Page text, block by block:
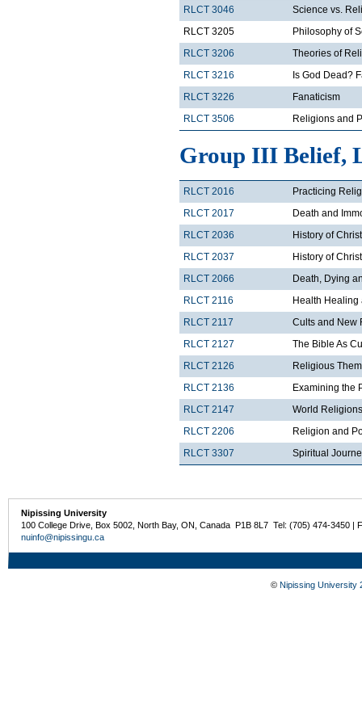
RLCT 3046
Science vs.
RLCT 3205
Philosophy of
RLCT 3206
Theories of
RLCT 3216
Is God Dead?
RLCT 3226
Fanaticism
RLCT 3506
Religions and
Group III Belief,
RLCT 2016
Practicing
RLCT 2017
Death and
RLCT 2036
History of
RLCT 2037
History of
RLCT 2066
Death, Dying
RLCT 2116
Health
RLCT 2117
Cults and New
RLCT 2127
The Bible As
RLCT 2126
Religious
RLCT 2136
Examining the
RLCT 2147
World
RLCT 2206
Religion and
RLCT 3307
Spiritual
Nipissing University
100 College Drive, Box 5002, North Bay, ON, Canada P1B 8L7 Tel: (705) 474-3450 |
nuinfo@nipissingu.ca
© Nipissing University